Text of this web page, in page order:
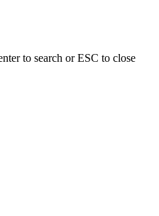
to search or ESC to close